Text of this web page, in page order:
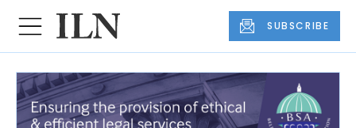
SUBSCRIBE